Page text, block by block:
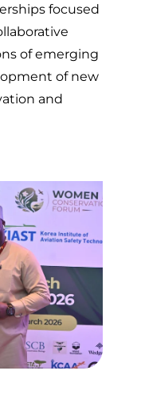
focused
of emerging
of new
and